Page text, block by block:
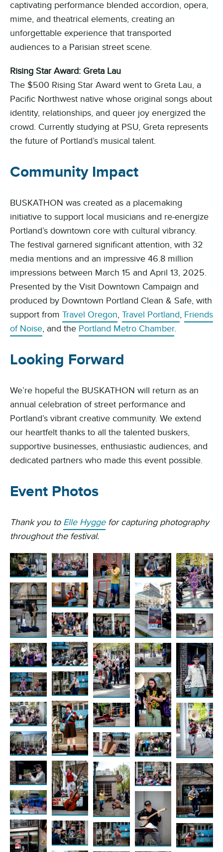
captivating performance blended accordion, opera,
mime, and theatrical elements, creating an
unforgettable experience that transported
audiences to a Parisian street scene.
Rising Star Award: Greta Lau
The $500 Rising Star Award went to Greta Lau, a
Pacific Northwest native whose original songs about
identity, relationships, and queer joy energized the
crowd. Currently studying at PSU, Greta represents
the future of Portland’s musical talent.
Community Impact
BUSKATHON was created as a placemaking
initiative to support local musicians and re-energize
Portland’s downtown core with cultural vibrancy.
The festival garnered significant attention, with 32
media mentions and an impressive 46.8 million
impressions between March 15 and April 13, 2025.
Presented by the Visit Downtown Campaign and
produced by Downtown Portland Clean & Safe, with
support from Travel Oregon, Travel Portland, Friends
of Noise, and the Portland Metro Chamber.
Looking Forward
We’re hopeful the BUSKATHON will return as an
annual celebration of street performance and
Portland’s vibrant creative community. We extend
our heartfelt thanks to all the talented buskers,
supportive businesses, enthusiastic audiences, and
dedicated partners who made this event possible.
Event Photos
Thank you to Elle Hyggefor capturing photography
throughout the festival.